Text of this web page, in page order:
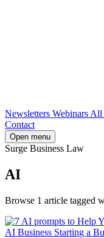
Newsletters Webinars All
Contact
Open menu
Surge Business Law
AI
Browse 1 article tagged
AI Business Starting a